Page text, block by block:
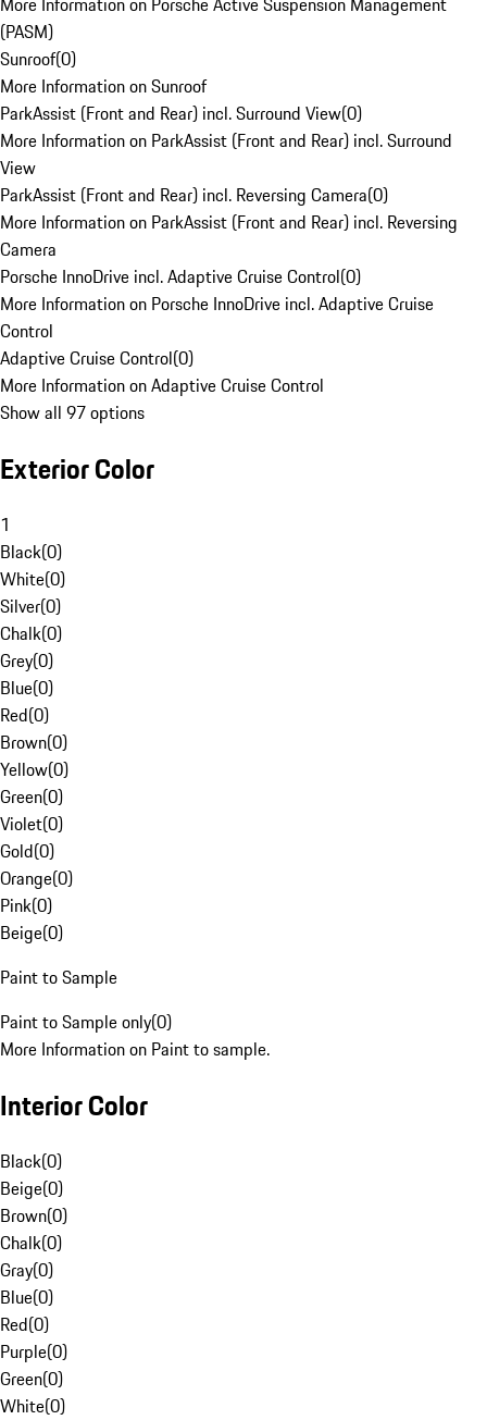
(PASM)
Sunroof(0)
More Information on Sunroof
ParkAssist (Front and Rear) incl. Surround View(0)
More Information on ParkAssist (Front and Rear) incl. Surround
View
ParkAssist (Front and Rear) incl. Reversing Camera(0)
More Information on ParkAssist (Front and Rear) incl. Reversing
Camera
Porsche InnoDrive incl. Adaptive Cruise Control(0)
More Information on Porsche InnoDrive incl. Adaptive Cruise
Control
Adaptive Cruise Control(0)
More Information on Adaptive Cruise Control
Show all 97 options
Exterior Color
1
Black(0)
White(0)
Silver(0)
Chalk(0)
Grey(0)
Blue(0)
Red(0)
Brown(0)
Yellow(0)
Green(0)
Violet(0)
Gold(0)
Orange(0)
Pink(0)
Beige(0)
Paint to Sample
Paint to Sample only(0)
More Information on Paint to sample.
Interior Color
Black(0)
Beige(0)
Brown(0)
Chalk(0)
Gray(0)
Blue(0)
Red(0)
Purple(0)
Green(0)
White(0)